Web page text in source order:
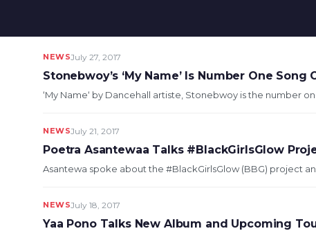
NEWSJuly 27, 2017
Stonebwoy’s ‘My Name’ Is Number One Song
‘My Name‘ by Dancehall artiste, Stonebwoy is the number
NEWSJuly 21, 2017
Poetra Asantewaa Talks #BlackGirlsGlow
Asantewa spoke about the #BlackGirlsGlow (BBG) project
NEWSJuly 18, 2017
Yaa Pono Talks New Album and Upcoming